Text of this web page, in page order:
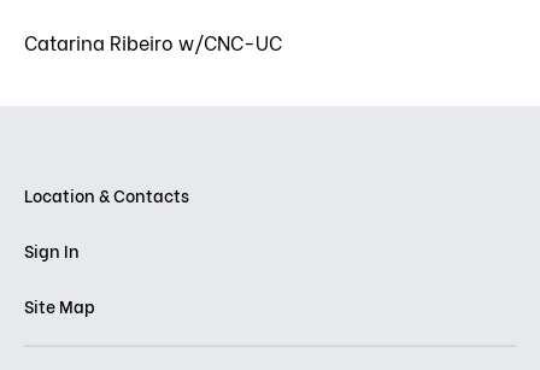
Catarina Ribeiro w/CNC-UC
Location & Contacts
Sign In
Site Map